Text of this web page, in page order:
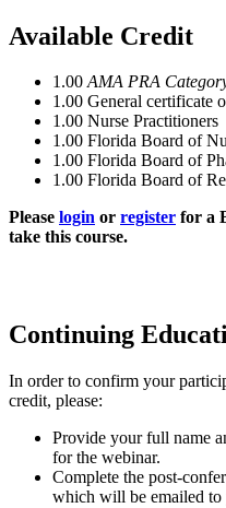
Available Credit
1.00 AMA PRA
1.00 General certificate
1.00 Nurse Practitioners
1.00 Florida Board of
1.00 Florida Board of
1.00 Florida Board of
Please login or register for a
take this course.
Continuing
In order to confirm your
credit, please:
Provide your full name
for the webinar.
Complete the post-
which will be emailed to